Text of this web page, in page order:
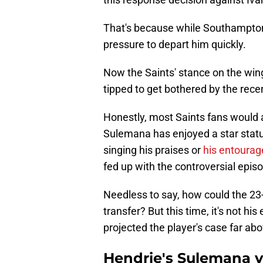
That's because while
pressure to depart him quickly.
Now the Saints' stance on the
tipped to get bothered by the
Honestly, most Saints fans
Sulemana has enjoyed a star
singing his praises or his
fed up with the controversial
Needless to say, how could the
transfer? But this time, it's not his
projected the player's case far
Hendrie's Sulemana